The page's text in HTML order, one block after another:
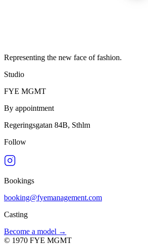
Representing the new face of fashion.
Studio
FYE MGMT
By appointment
Regeringsgatan 84B, Sthlm
Follow
Bookings
booking@fyemanagement.com
Casting
Become a model →
© 1970 FYE MGMT